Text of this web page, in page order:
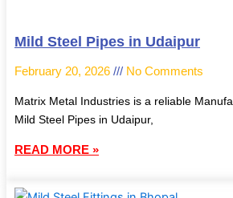
Mild Steel Pipes in Udaipur
February 20, 2026 No Comments
Matrix Metal Industries is a reliable
Mild Steel Pipes in Udaipur,
READ MORE »